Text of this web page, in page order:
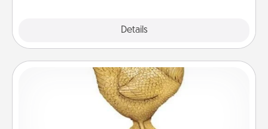
Details
Custom Trophy